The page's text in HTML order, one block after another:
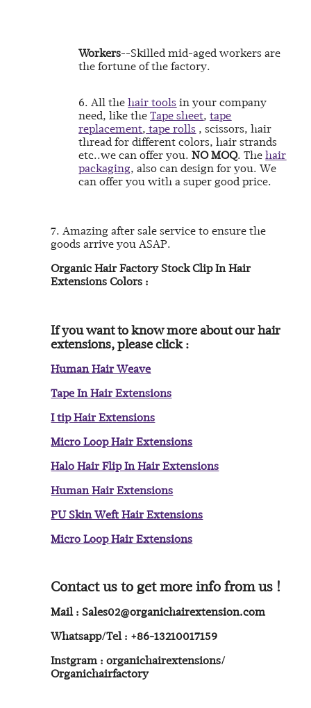
Workers--Skilled mid-aged workers are
the fortune of the factory.
6. All thehair tools in your company
need, like theTape sheet,tape
replacement, tape rolls , scissors, hair
thread for different colors, hair strands
etc..we can offer you.NO MOQ. Thehair
packaging, also can design for you. We
can offer you with a super good price.
7. Amazing after sale service to ensure the
goods arrive you ASAP.
Organic Hair Factory Stock Clip In Hair
Extensions Colors :
If you want to know more about our hair
extensions, please click :
Human Hair Weave
Tape In Hair Extensions
I tip Hair Extensions
Micro Loop Hair Extensions
Halo Hair Flip In Hair Extensions
Human Hair Extensions
PU Skin Weft Hair Extensions
Micro Loop Hair Extensions
Contact us to get more info from us !
Mail : Sales02@organichairextension.com
Whatsapp/Tel : +86-13210017159
Instgram : organichairextensions/
Organichairfactory